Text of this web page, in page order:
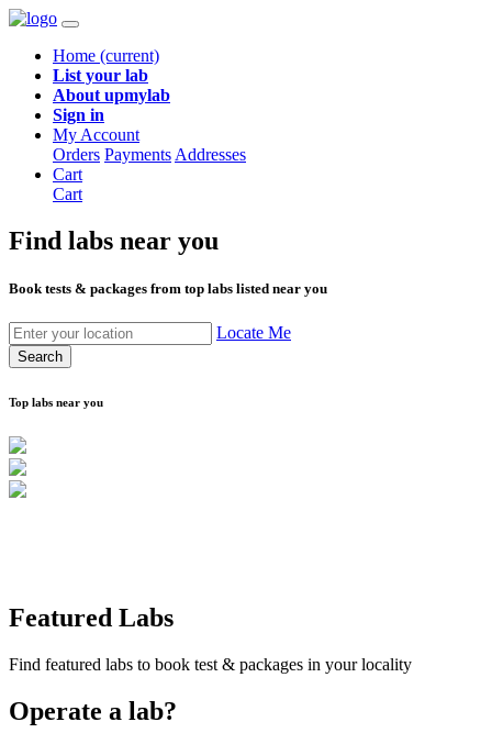
Home (current)
List your lab
About upmylab
Sign in
My Account
Orders Payments Addresses
Cart
Cart
Find labs near you
Book tests & packages from top labs listed near you
Locate Me
Search
Top labs near you
Featured Labs
Find featured labs to book test & packages in your locality
Operate a lab?